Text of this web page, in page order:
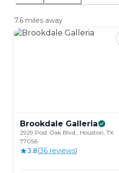
7.6 miles away
Brookdale Galleria
2929 Post Oak Blvd., Houston, TX
77056
3.8(36 reviews)